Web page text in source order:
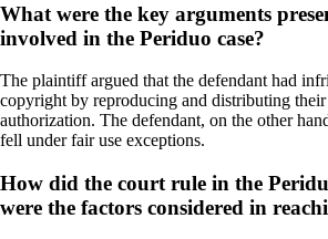
What were the key arguments
involved in the Periduo case?
The plaintiff argued that the defendant had
copyright by reproducing and distributing
authorization. The defendant, on the other
fell under fair use exceptions.
How did the court rule in the
were the factors considered in